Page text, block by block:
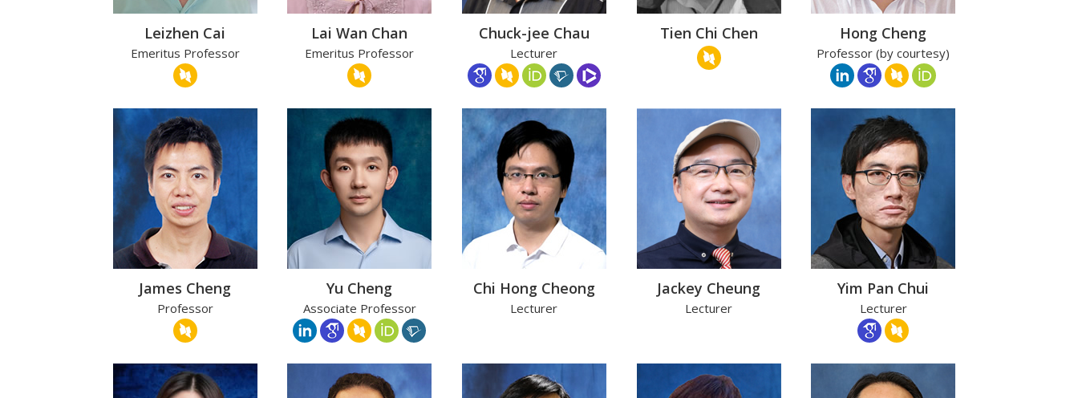
Leizhen Cai
Emeritus Professor
Lai Wan Chan
Emeritus Professor
Chuck-jee Chau
Lecturer
Tien Chi Chen Hong Cheng
Professor (by courtesy)
James Cheng
Professor
Yu Cheng
Associate Professor
Chi Hong Cheong
Lecturer
Jackey Cheung
Lecturer
Yim Pan Chui
Lecturer